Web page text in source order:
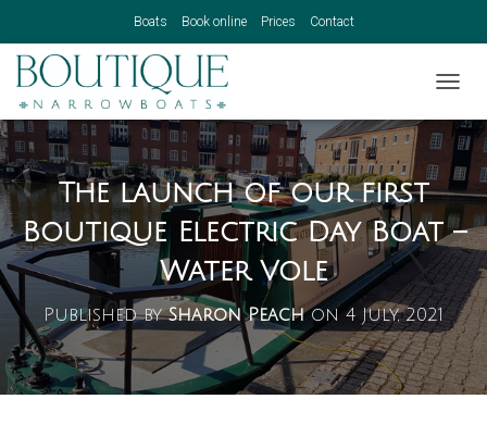
Boats Book online Prices Contact
The launch of our first
Boutique Electric Day Boat –
Water Vole
Published bySharon Peachon 4 July, 2021